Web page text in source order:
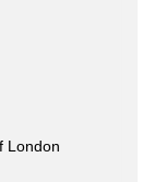
London